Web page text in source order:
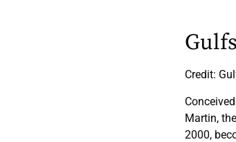
Credit:
Martin,
2000,